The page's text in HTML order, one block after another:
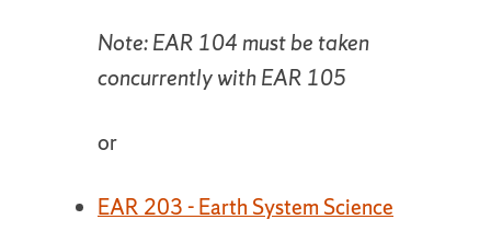
Note: EAR 104 must be taken
concurrently with EAR 105
or
EAR 203 - Earth System Science